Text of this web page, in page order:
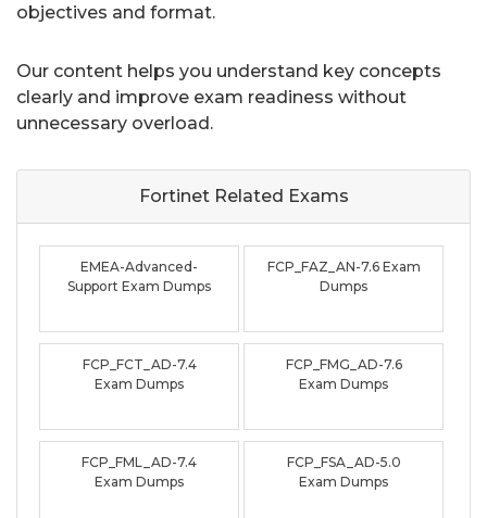
objectives and format.
Our content helps you understand key concepts
clearly and improve exam readiness without
unnecessary overload.
Fortinet Related Exams
EMEA-Advanced-
Support Exam Dumps
FCP_FAZ_AN-7.6 Exam
Dumps
FCP_FCT_AD-7.4
Exam Dumps
FCP_FMG_AD-7.6
Exam Dumps
FCP_FML_AD-7.4
Exam Dumps
FCP_FSA_AD-5.0
Exam Dumps